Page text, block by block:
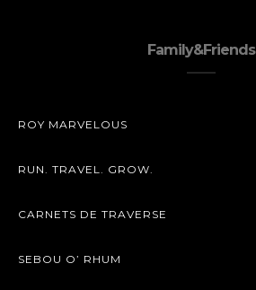
Family&Friends
ROY MARVELOUS
RUN. TRAVEL. GROW.
CARNETS DE TRAVERSE
SEBOU O’ RHUM